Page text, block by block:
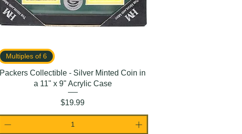
Multiples of 6
Packers Collectible - Silver Minted Coin in
a 11" x 9" Acrylic Case
Price
$19.99